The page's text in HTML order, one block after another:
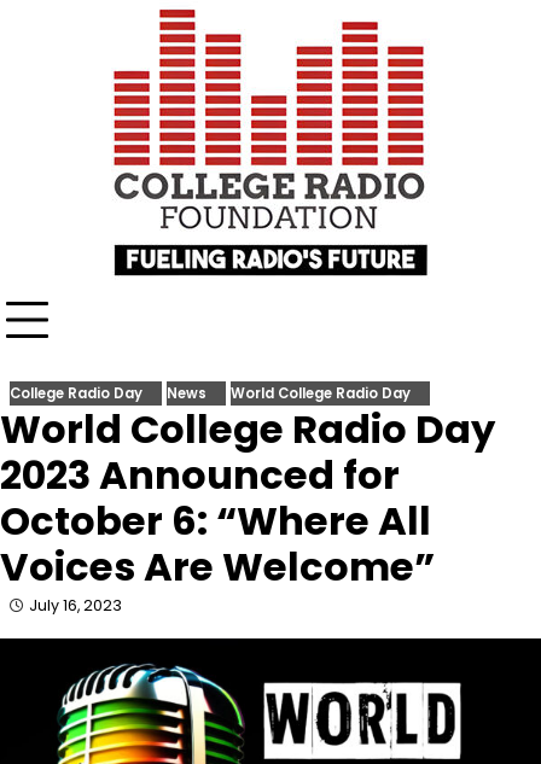
College Radio Day News World College Radio Day
World College Radio Day
2023 Announced for
October 6: “Where All
Voices Are Welcome”
July 16, 2023